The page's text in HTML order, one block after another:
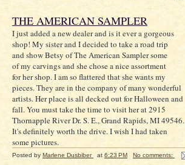
THE AMERICAN SAMPLER
I just added a new dealer and is it ever a gorgeous
shop! My sister and I decided to take a road trip
and show Betsy of The American Sampler some
of my carvings and she chose a nice assortment
for her shop. I am so flattered that she wants my
pieces. They are in the company of many wonderful
artists. Her place is all decked out for Halloween and
fall. You must take the time to visit her at 2915
Thornapple River Dr. S. E., Grand Rapids, MI 49546.
It's definitely worth the drive. I wish I had taken
some pictures.
Posted by Marlene Dusbiber at 6:23 PM No comments: